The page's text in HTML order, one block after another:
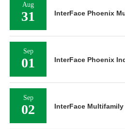
Aug
31 InterFace Phoenix
Sep
01 InterFace Phoenix
Sep
02 InterFace Multifamily